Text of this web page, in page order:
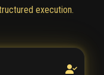
execution.